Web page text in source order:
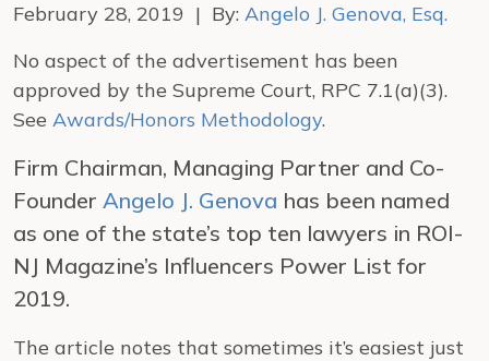
February 28, 2019 | By: Angelo J. Genova, Esq.
No aspect of the advertisement has been
approved by the Supreme Court, RPC 7.1(a)(3).
See Awards/Honors Methodology.
Firm Chairman, Managing Partner and Co-
Founder Angelo J. Genova has been named
as one of the state’s top ten lawyers in ROI-
NJ Magazine’s Influencers Power List for
2019.
The article notes that sometimes it’s easiest just